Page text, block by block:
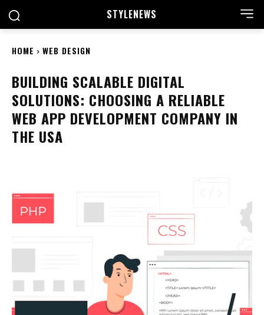
STYLENEWS
HOME WEB DESIGN
BUILDING SCALABLE DIGITAL
SOLUTIONS: CHOOSING A RELIABLE
WEB APP DEVELOPMENT COMPANY IN
THE USA